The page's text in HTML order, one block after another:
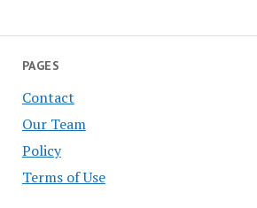
PAGES
Contact
Our Team
Policy
Terms of Use